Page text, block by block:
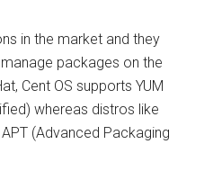
in the market and they
packages on the
Cent OS supports YUM
whereas distros like
(Advanced Packaging